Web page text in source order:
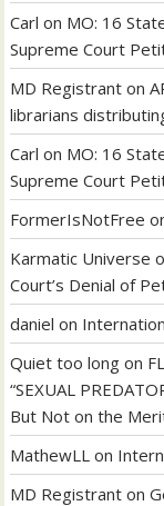
Carl on MO: 16
Supreme Court
MD Registrant on
librarians
Carl on MO: 16
Supreme Court
FormerIsNotFree
Karmatic Universe
Court’s Denial of
daniel on
Quiet too long on
“SEXUAL
But Not on the
MathewLL on
MD Registrant on